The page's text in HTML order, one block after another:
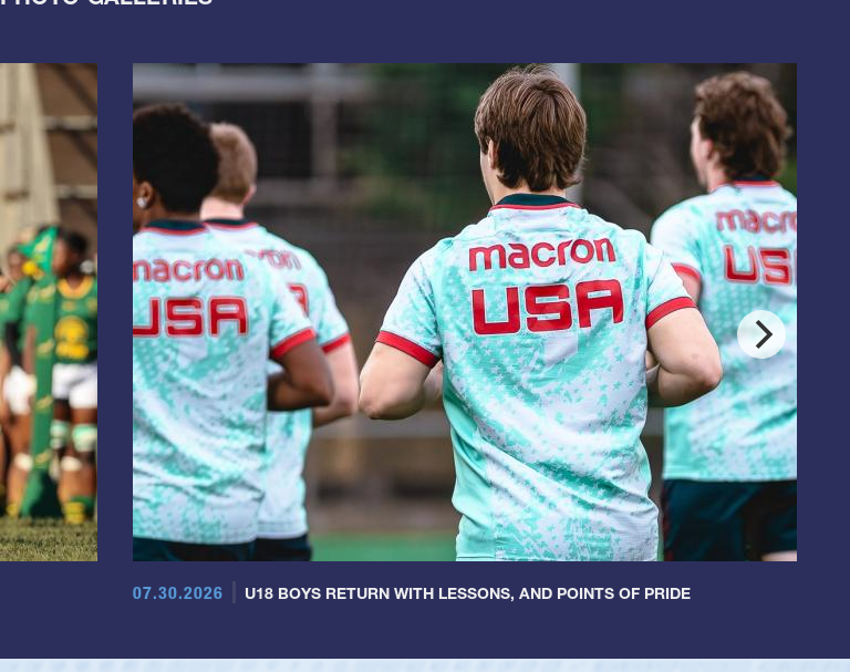
07.30.2026 U18 BOYS RETURN WITH LESSONS, AND POINTS OF PRIDE